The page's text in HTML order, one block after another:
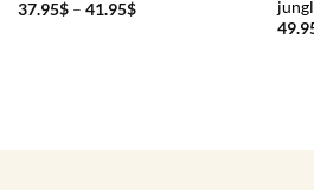
37.95$ – 41.95$Price